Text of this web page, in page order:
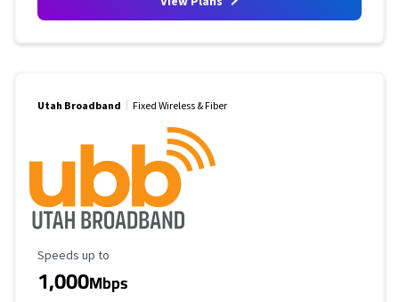
Utah Broadband Fixed Wireless & Fiber
Maximum Speed
Speeds up to
1,000Mbps